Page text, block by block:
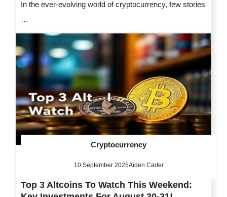
In the ever-evolving world of cryptocurrency, few stories
…
Cryptocurrency
10 September 2025Aiden Carter
Top 3 Altcoins To Watch This Weekend: